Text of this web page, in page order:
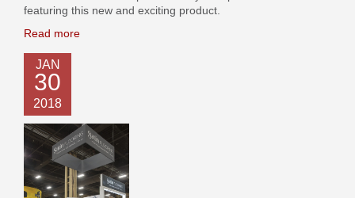
featuring this new and exciting product.
Read more
JAN
30
2018